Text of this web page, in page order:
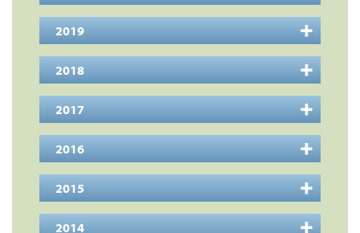
2019
2018
2017
2016
2015
2014